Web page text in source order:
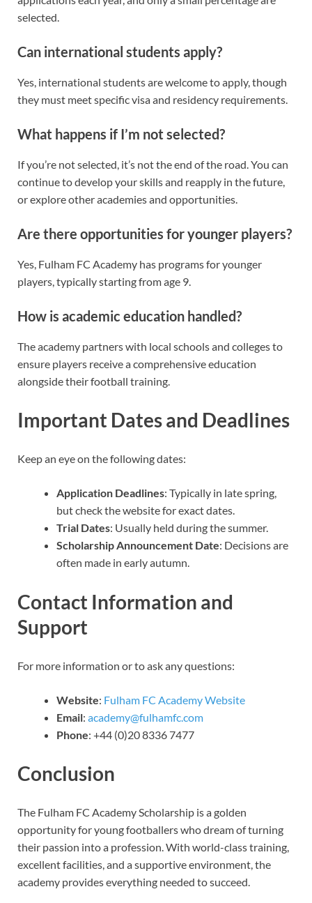
selected.
Can international students apply?
Yes, international students are welcome to apply, though
they must meet specific visa and residency requirements.
What happens if I’m not selected?
If you’re not selected, it’s not the end of the road. You can
continue to develop your skills and reapply in the future,
or explore other academies and opportunities.
Are there opportunities for younger players?
Yes, Fulham FC Academy has programs for younger
players, typically starting from age 9.
How is academic education handled?
The academy partners with local schools and colleges to
ensure players receive a comprehensive education
alongside their football training.
Important Dates and Deadlines
Keep an eye on the following dates:
Application Deadlines: Typically in late spring,
but check the website for exact dates.
Trial Dates: Usually held during the summer.
Scholarship Announcement Date: Decisions are
often made in early autumn.
Contact Information and
Support
For more information or to ask any questions:
Website: Fulham FC Academy Website
Email: academy@fulhamfc.com
Phone: +44 (0)20 8336 7477
Conclusion
The Fulham FC Academy Scholarship is a golden
opportunity for young footballers who dream of turning
their passion into a profession. With world-class training,
excellent facilities, and a supportive environment, the
academy provides everything needed to succeed.